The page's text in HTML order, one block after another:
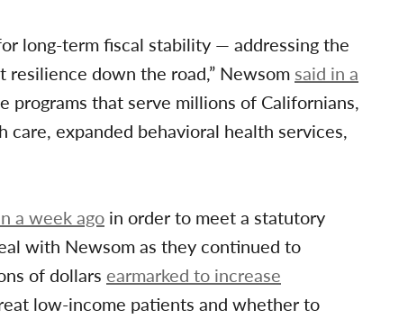
long-term fiscal stability — addressing the
down the road,” Newsom said in a
programs that serve millions of Californians,
expanded behavioral health services,
a week ago in order to meet a statutory
with Newsom as they continued to
of dollars earmarked to increase
low-income patients and whether to